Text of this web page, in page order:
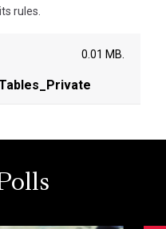
rules.
0.01 MB.